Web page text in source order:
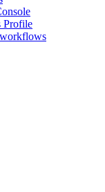
Profile